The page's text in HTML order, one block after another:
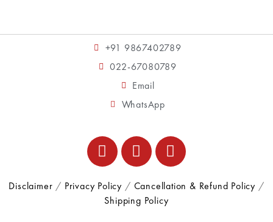
+91 9867402789
022-67080789
Email
WhatsApp
Disclaimer / Privacy Policy / Cancellation & Refund Policy /
Shipping Policy